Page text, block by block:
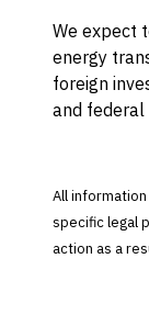
We expect
energy
foreign
and federal
All
specific legal
action as a